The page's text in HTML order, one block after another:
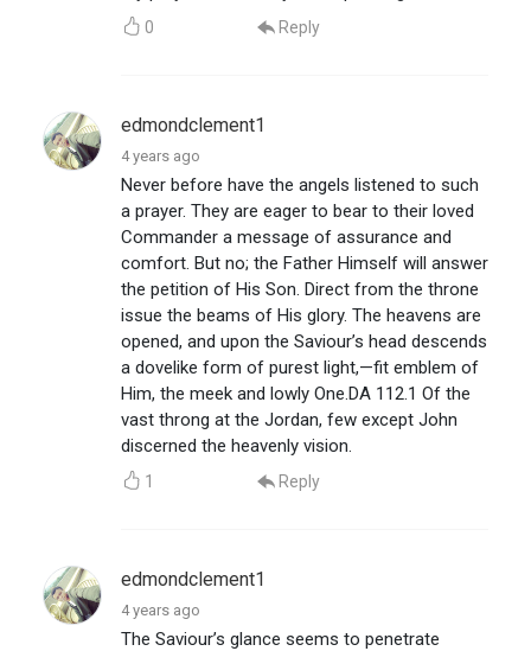
0 Reply
edmondclement1
4 years ago
Never before have the angels listened to such
a prayer. They are eager to bear to their loved
Commander a message of assurance and
comfort. But no; the Father Himself will answer
the petition of His Son. Direct from the throne
issue the beams of His glory. The heavens are
opened, and upon the Saviour’s head descends
a dovelike form of purest light,—fit emblem of
Him, the meek and lowly One.DA 112.1 Of the
vast throng at the Jordan, few except John
discerned the heavenly vision.
1 Reply
edmondclement1
4 years ago
The Saviour’s glance seems to penetrate